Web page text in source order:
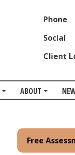
Free
Phone
Social
Client
ABOUT